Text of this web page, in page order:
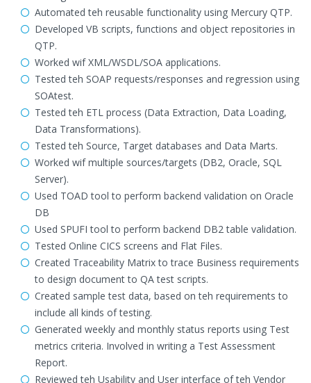
Automated teh reusable functionality using Mercury QTP.
Developed VB scripts, functions and object repositories in
QTP.
Worked wif XML/WSDL/SOA applications.
Tested teh SOAP requests/responses and regression using
SOAtest.
Tested teh ETL process (Data Extraction, Data Loading,
Data Transformations).
Tested teh Source, Target databases and Data Marts.
Worked wif multiple sources/targets (DB2, Oracle, SQL
Server).
Used TOAD tool to perform backend validation on Oracle
DB
Used SPUFI tool to perform backend DB2 table validation.
Tested Online CICS screens and Flat Files.
Created Traceability Matrix to trace Business requirements
to design document to QA test scripts.
Created sample test data, based on teh requirements to
include all kinds of testing.
Generated weekly and monthly status reports using Test
metrics criteria. Involved in writing a Test Assessment
Report.
Reviewed teh Usability and User interface of teh Vendor